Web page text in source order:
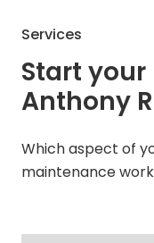
Services
Start
Anthony
Which aspect of
maintenance